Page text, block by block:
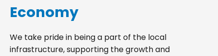
Economy
We take pride in being a part of the local
infrastructure, supporting the growth and